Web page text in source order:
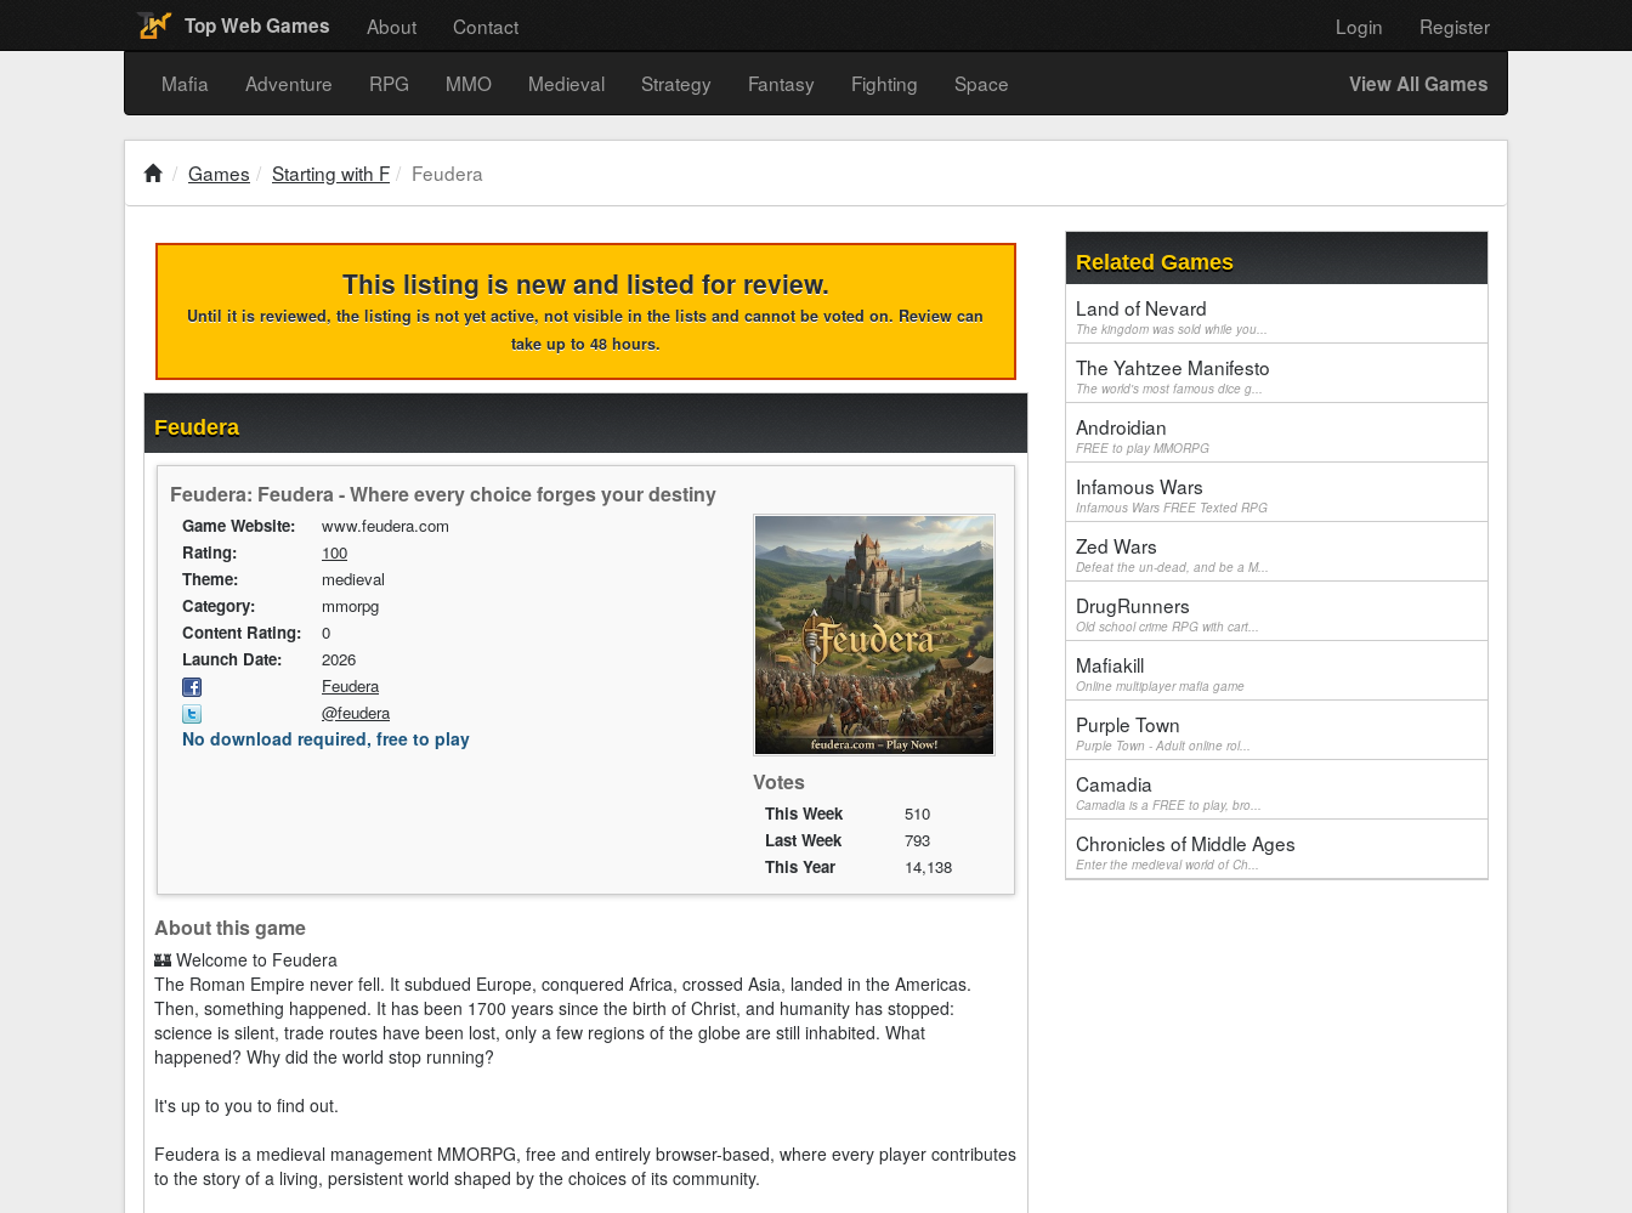
Top Web Games About Contact Login Register
Mafia Adventure RPG MMO Medieval Strategy Fantasy Fighting Space View All Games
Games Starting with F Feudera
This listing is new and listed for review.
Until it is reviewed, the listing is not yet active, not visible in the lists and cannot be voted on. Review can
take up to 48 hours.
Feudera
Feudera: Feudera - Where every choice forges your destiny
Votes
This Week
510
Last Week
793
This Year
14,138
Game Website:
www.feudera.com
Rating:
100
Theme:
medieval
Category:
mmorpg
Content Rating:
0
Launch Date:
2026
Feudera
@feudera
No download required, free to play
About this game
🏰 Welcome to Feudera
The Roman Empire never fell. It subdued Europe, conquered Africa, crossed Asia, landed in the Americas.
Then, something happened. It has been 1700 years since the birth of Christ, and humanity has stopped:
science is silent, trade routes have been lost, only a few regions of the globe are still inhabited. What
happened? Why did the world stop running?
It's up to you to find out.
Feudera is a medieval management MMORPG, free and entirely browser-based, where every player contributes
to the story of a living, persistent world shaped by the choices of its community.
Related Games
Land of Nevard
The kingdom was sold while you...
The Yahtzee Manifesto
The world's most famous dice g...
Androidian
FREE to play MMORPG
Infamous Wars
Infamous Wars FREE Texted RPG
Zed Wars
Defeat the un-dead, and be a M...
DrugRunners
Old school crime RPG with cart...
Mafiakill
Online multiplayer mafia game
Purple Town
Purple Town - Adult online rol...
Camadia
Camadia is a FREE to play, bro...
Chronicles of Middle Ages
Enter the medieval world of Ch...